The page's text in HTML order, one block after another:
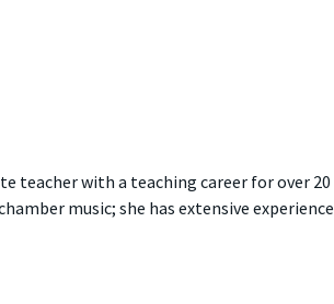
teacher with a teaching career for over 20
music; she has extensive experience